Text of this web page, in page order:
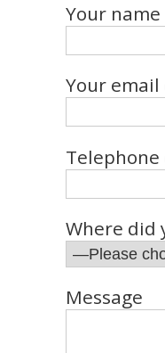
Your
Your
Where did
Message